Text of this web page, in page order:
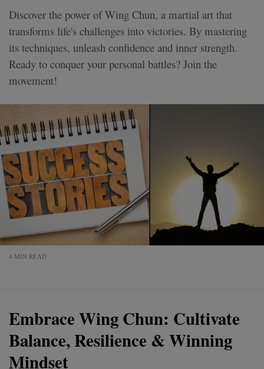
Discover the power of Wing Chun, a martial art that
transforms life's challenges into victories. By mastering
its techniques, unleash confidence and inner strength.
Ready to conquer your personal battles? Join the
movement!
4 MIN READ
Embrace Wing Chun: Cultivate
Balance, Resilience & Winning
Mindset